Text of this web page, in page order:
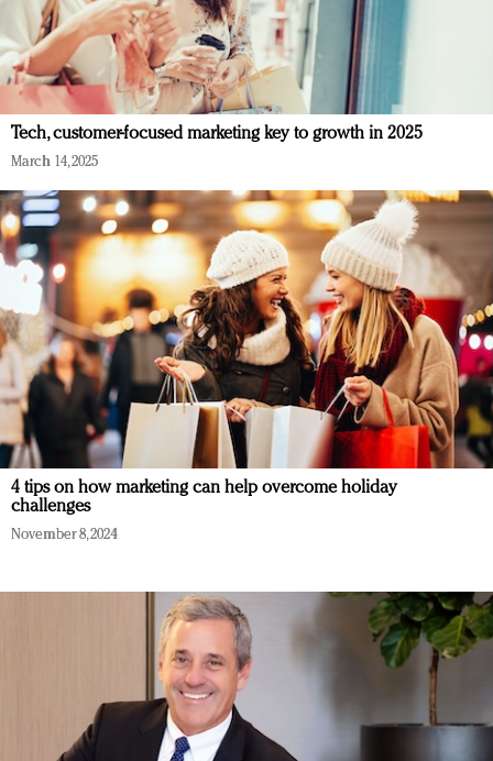
Tech, customer-focused marketing key to growth in 2025
March 14, 2025
4 tips on how marketing can help overcome holiday
challenges
November 8, 2024